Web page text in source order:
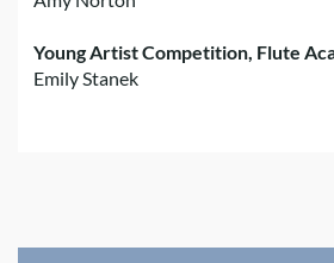
Young Artist Competition, Flute
Emily Stanek